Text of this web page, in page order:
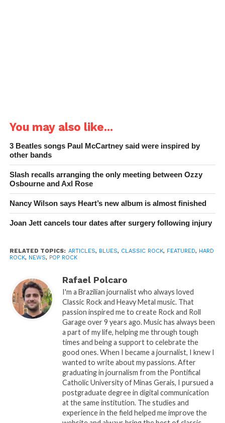
You may also like...
3 Beatles songs Paul McCartney said were inspired by
other bands
Slash recalls arranging the only meeting between Ozzy
Osbourne and Axl Rose
Nancy Wilson says Heart’s new album is almost finished
Joan Jett cancels tour dates after surgery following injury
RELATED TOPICS: ARTICLES, BLUES, CLASSIC ROCK, FEATURED, HARD
ROCK, NEWS, POP ROCK
Rafael Polcaro
I'm a Brazilian journalist who always loved
Classic Rock and Heavy Metal music. That
passion inspired me to create Rock and Roll
Garage over 9 years ago. Music has always been
a part of my life, helping me through tough
times and being a support to celebrate the
good ones. When I became a journalist, I knew I
wanted to write about my passions. After
graduating in journalism from the Pontifical
Catholic University of Minas Gerais, I pursued a
postgraduate degree in digital communication
at the same institution. The studies and
experience in the field helped me improve the